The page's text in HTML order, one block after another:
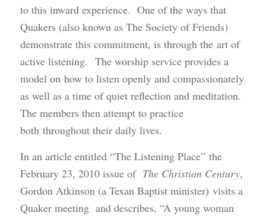
to this inward experience. One of the ways that
Quakers (also known as The Society of Friends)
demonstrate this commitment, is through the art of
active listening. The worship service provides a
model on how to listen openly and compassionately
as well as a time of quiet reflection and meditation.
The members then attempt to practice
both throughout their daily lives.
In an article entitled “The Listening Place” the
February 23, 2010 issue of The Christian Century,
Gordon Atkinson (a Texan Baptist minister) visits a
Quaker meeting and describes, “A young woman